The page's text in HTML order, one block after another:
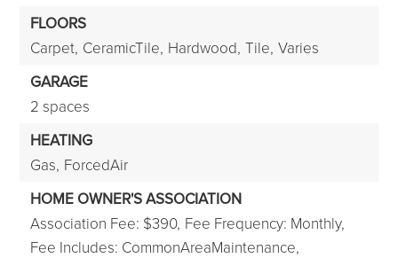
FLOORS
Carpet, CeramicTile, Hardwood, Tile, Varies
GARAGE
2 spaces
HEATING
Gas, ForcedAir
HOME OWNER'S ASSOCIATION
Association Fee: $390, Fee Frequency: Monthly,
Fee Includes: CommonAreaMaintenance,